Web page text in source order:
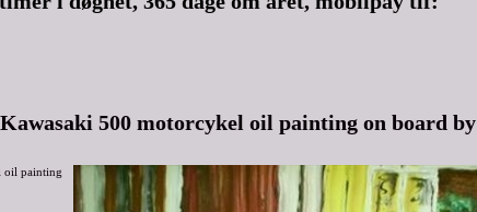
500 motorcykel oil painting on board by
oil painting